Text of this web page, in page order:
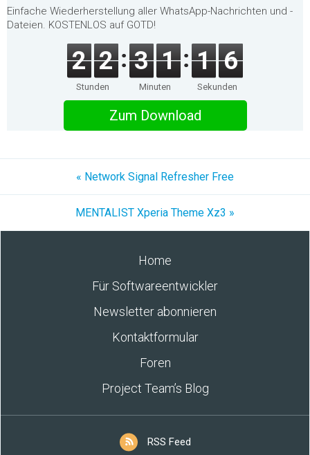
Einfache Wiederherstellung aller WhatsApp-Nachrichten und -
Dateien. KOSTENLOS auf GOTD!
2 2
Stunden
3 1
Minuten
1 6
Sekunden
Zum Download
« Network Signal Refresher Free
MENTALIST Xperia Theme Xz3 »
Home
Für Softwareentwickler
Newsletter abonnieren
Kontaktformular
Foren
Project Team’s Blog
RSS Feed